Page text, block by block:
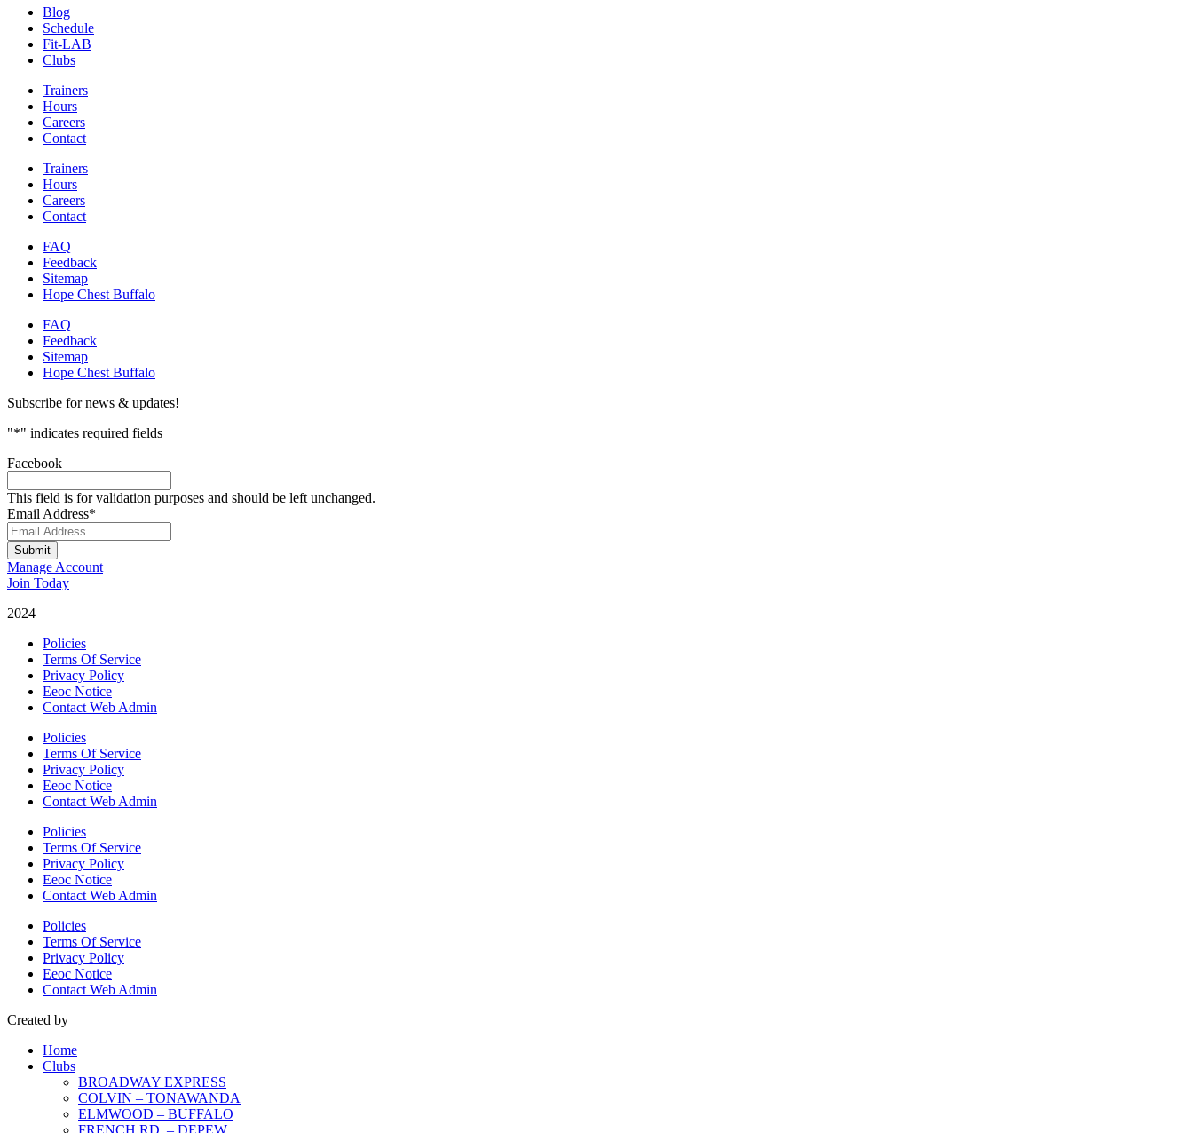
Blog
Schedule
Fit-LAB
Clubs
Trainers
Hours
Careers
Contact
Trainers
Hours
Careers
Contact
FAQ
Feedback
Sitemap
Hope Chest Buffalo
FAQ
Feedback
Sitemap
Hope Chest Buffalo
Subscribe for news & updates!
"*" indicates required fields
Facebook
This field is for validation purposes and should be left unchanged.
Email Address*
Submit
Manage Account
Join Today
2024
Policies
Terms Of Service
Privacy Policy
Eeoc Notice
Contact Web Admin
Policies
Terms Of Service
Privacy Policy
Eeoc Notice
Contact Web Admin
Policies
Terms Of Service
Privacy Policy
Eeoc Notice
Contact Web Admin
Policies
Terms Of Service
Privacy Policy
Eeoc Notice
Contact Web Admin
Created by
Home
Clubs
BROADWAY EXPRESS
COLVIN – TONAWANDA
ELMWOOD – BUFFALO
FRENCH RD. – DEPEW